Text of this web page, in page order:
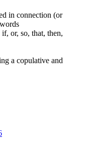
in connection (or
or, so, that, then,
a copulative and